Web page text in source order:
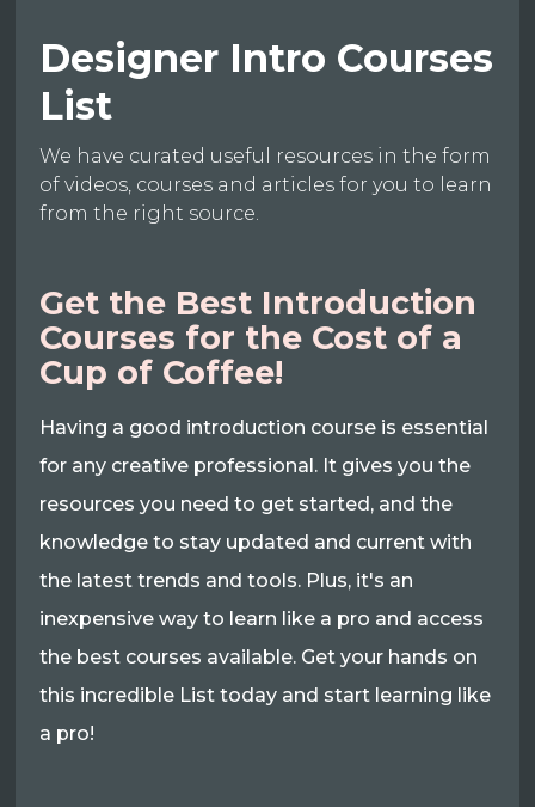
Designer Intro Courses
List
We have curated useful resources in the form
of videos, courses and articles for you to learn
from the right source.
Get the Best Introduction
Courses for the Cost of a
Cup of Coffee!
Having a good introduction course is essential
for any creative professional. It gives you the
resources you need to get started, and the
knowledge to stay updated and current with
the latest trends and tools. Plus, it's an
inexpensive way to learn like a pro and access
the best courses available. Get your hands on
this incredible List today and start learning like
a pro!